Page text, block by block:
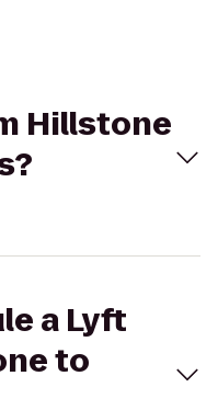
Hillstone
a Lyft
to